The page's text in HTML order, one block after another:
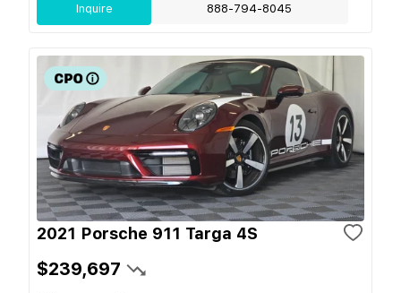
Inquire 888-794-8045
2021 Porsche 911 Targa 4S
$239,697